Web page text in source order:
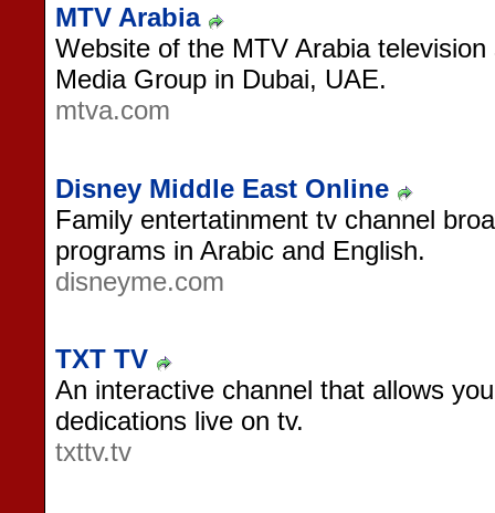
MTV Arabia
Website of the MTV Arabia
Media Group in Dubai, UAE.
mtva.com
Disney Middle East Online
Family entertatinment tv channel
programs in Arabic and English.
disneyme.com
TXT TV
An interactive channel that allows
dedications live on tv.
txttv.tv